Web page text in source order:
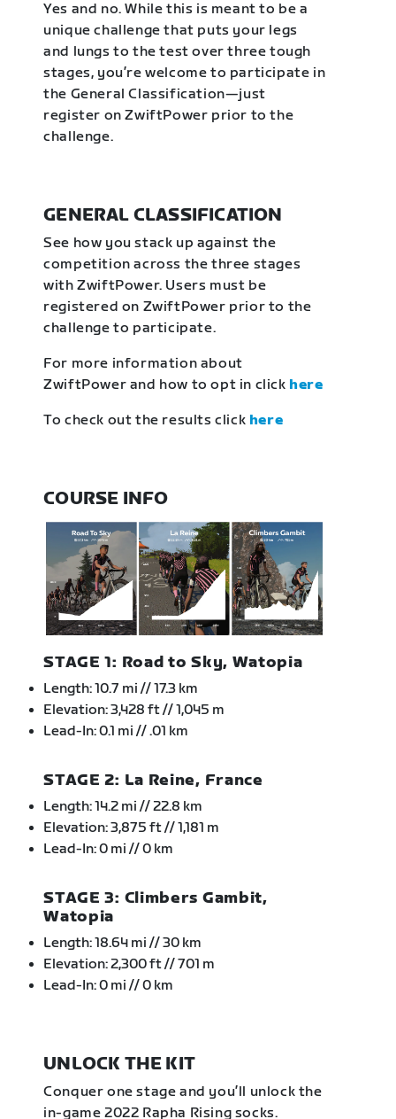
Yes and no. While this is meant to be a
unique challenge that puts your legs
and lungs to the test over three tough
stages, you’re welcome to participate in
the General Classification—just
register on ZwiftPower prior to the
challenge.
GENERAL CLASSIFICATION
See how you stack up against the
competition across the three stages
with ZwiftPower. Users must be
registered on ZwiftPower prior to the
challenge to participate.
For more information about
ZwiftPower and how to opt in click here
To check out the results click here
COURSE INFO
STAGE 1: Road to Sky, Watopia
Length: 10.7 mi // 17.3 km
Elevation: 3,428 ft // 1,045 m
Lead-In: 0.1 mi // .01 km
STAGE 2: La Reine, France
Length: 14.2 mi // 22.8 km
Elevation: 3,875 ft // 1,181 m
Lead-In: 0 mi // 0 km
STAGE 3: Climbers Gambit,
Watopia
Length: 18.64 mi // 30 km
Elevation: 2,300 ft // 701 m
Lead-In: 0 mi // 0 km
UNLOCK THE KIT
Conquer one stage and you’ll unlock the
in-game 2022 Rapha Rising socks.